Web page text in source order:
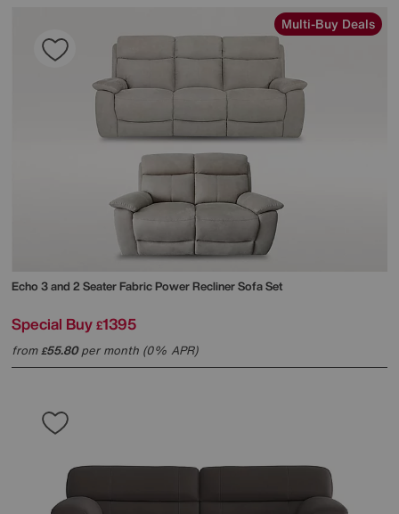
Multi-Buy Deals
Echo 3 and 2 Seater Fabric Power Recliner Sofa Set
Special Buy £1395
from£55.80per month (0% APR)